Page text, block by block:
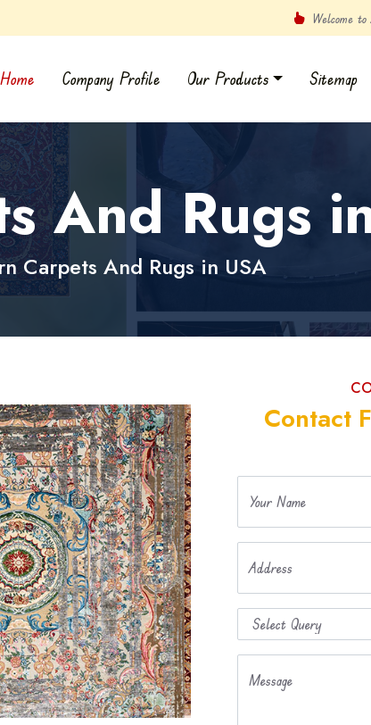
Welcome
Home Company Profile Our Products Sitemap
And Rugs
Carpets And Rugs in USA
Contact
Your Name
Address
Message